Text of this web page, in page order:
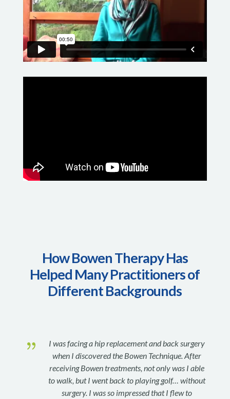
How Bowen Therapy Has
Helped Many Practitioners of
Different Backgrounds
{
I was facing a hip replacement and back surgery
when I discovered the Bowen Technique. After
receiving Bowen treatments, not only was I able
to walk, but I went back to playing golf… without
surgery. I was so impressed that I flew to